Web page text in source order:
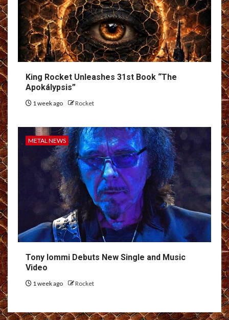
King Rocket Unleashes 31st Book “The
Apokálypsis”
1 week ago Rocket
METAL NEWS
Tony Iommi Debuts New Single and Music
Video
1 week ago Rocket